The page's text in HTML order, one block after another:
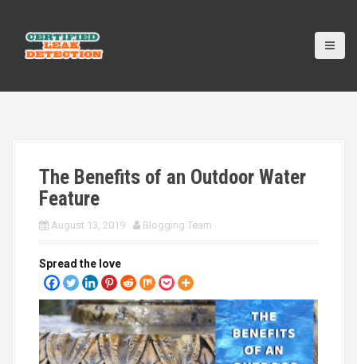
o
The Benefits of an Outdoor Water
Feature
August 13, 2019 Blogging Team
Spread the love